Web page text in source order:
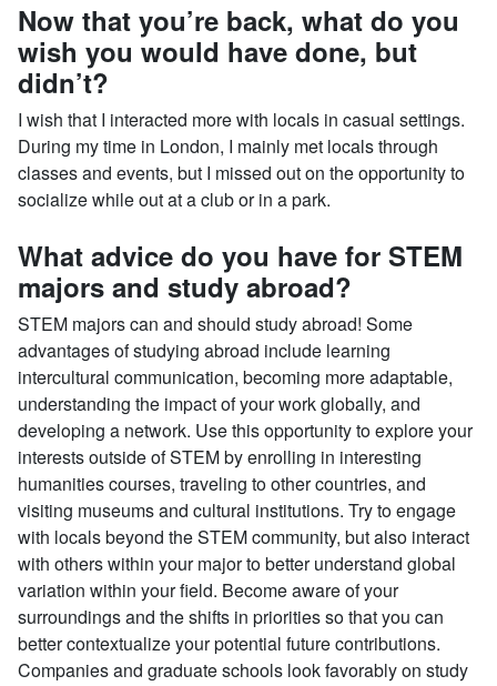
Now that you’re back, what do you
wish you would have done, but
didn’t?
I wish that I interacted more with locals in casual settings.
During my time in London, I mainly met locals through
classes and events, but I missed out on the opportunity to
socialize while out at a club or in a park.
What advice do you have for STEM
majors and study abroad?
STEM majors can and should study abroad! Some
advantages of studying abroad include learning
intercultural communication, becoming more adaptable,
understanding the impact of your work globally, and
developing a network. Use this opportunity to explore your
interests outside of STEM by enrolling in interesting
humanities courses, traveling to other countries, and
visiting museums and cultural institutions. Try to engage
with locals beyond the STEM community, but also interact
with others within your major to better understand global
variation within your field. Become aware of your
surroundings and the shifts in priorities so that you can
better contextualize your potential future contributions.
Companies and graduate schools look favorably on study